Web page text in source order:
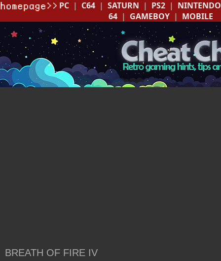
PC | C64 | SATURN | PS2 | NINTENDO
64 | GAMEBOY | MOBILE
BREATH OF FIRE IV